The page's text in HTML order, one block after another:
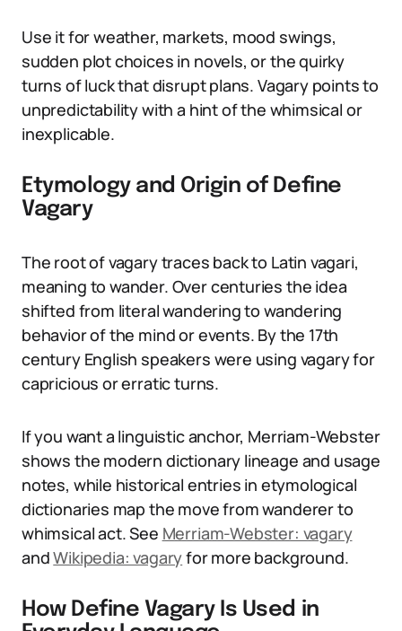
Use it for weather, markets, mood swings,
sudden plot choices in novels, or the quirky
turns of luck that disrupt plans. Vagary points to
unpredictability with a hint of the whimsical or
inexplicable.
Etymology and Origin of Define
Vagary
The root of vagary traces back to Latin vagari,
meaning to wander. Over centuries the idea
shifted from literal wandering to wandering
behavior of the mind or events. By the 17th
century English speakers were using vagary for
capricious or erratic turns.
If you want a linguistic anchor, Merriam-Webster
shows the modern dictionary lineage and usage
notes, while historical entries in etymological
dictionaries map the move from wanderer to
whimsical act. See Merriam-Webster: vagary
andWikipedia: vagaryfor more background.
How Define Vagary Is Used in